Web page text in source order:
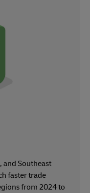
and Southeast
faster trade
from 2024 to